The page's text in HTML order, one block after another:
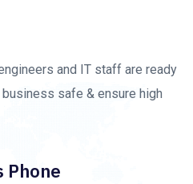
and IT staff are ready
safe & ensure high
Phone